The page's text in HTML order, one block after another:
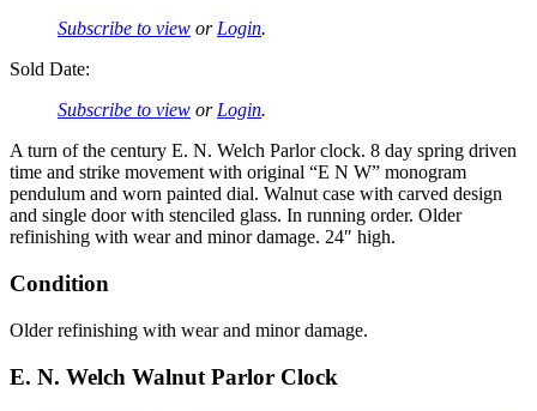
Subscribe to view orLogin.
Sold Date:
Subscribe to view orLogin.
A turn of the century E. N. Welch Parlor clock. 8 day spring driven
time and strike movement with original “E N W” monogram
pendulum and worn painted dial. Walnut case with carved design
and single door with stenciled glass. In running order. Older
refinishing with wear and minor damage. 24″ high.
Condition
Older refinishing with wear and minor damage.
E. N. Welch Walnut Parlor Clock